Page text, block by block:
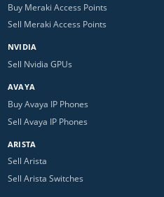
Buy Meraki Access Points
Sell Meraki Access Points
NVIDIA
Sell Nvidia GPUs
AVAYA
Buy Avaya IP Phones
Sell Avaya IP Phones
ARISTA
Sell Arista
Sell Arista Switches